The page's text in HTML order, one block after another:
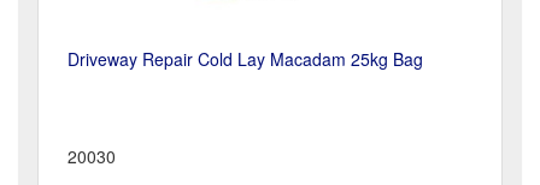
Driveway Repair Cold Lay Macadam 25kg Bag
20030